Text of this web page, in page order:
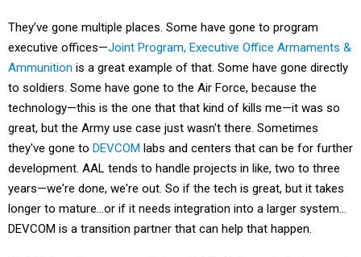
They’ve gone multiple places. Some have gone to program
executive offices—Joint Program, Executive Office Armaments &
Ammunition is a great example of that. Some have gone directly
to soldiers. Some have gone to the Air Force, because the
technology—this is the one that that kind of kills me—it was so
great, but the Army use case just wasn't there. Sometimes
they've gone to DEVCOM labs and centers that can be for further
development. AAL tends to handle projects in like, two to three
years—we're done, we're out. So if the tech is great, but it takes
longer to mature…or if it needs integration into a larger system…
DEVCOM is a transition partner that can help that happen.